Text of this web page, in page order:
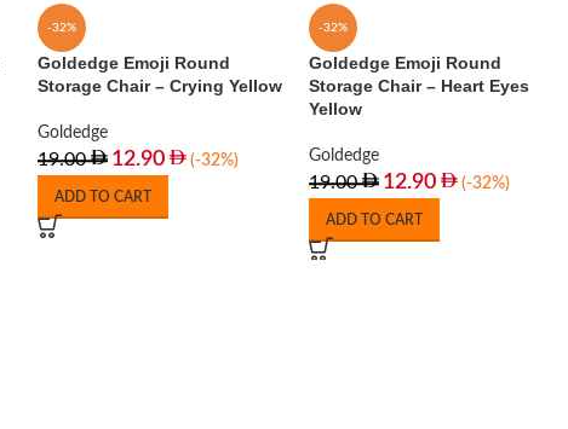
-32%
Goldedge Emoji Round
Storage Chair – Crying Yellow
Goldedge
19.00 12.90 (-32%)
ADD TO CART
-32%
Goldedge Emoji Round
Storage Chair – Heart Eyes
Yellow
Goldedge
19.00 12.90 (-32%)
ADD TO CART